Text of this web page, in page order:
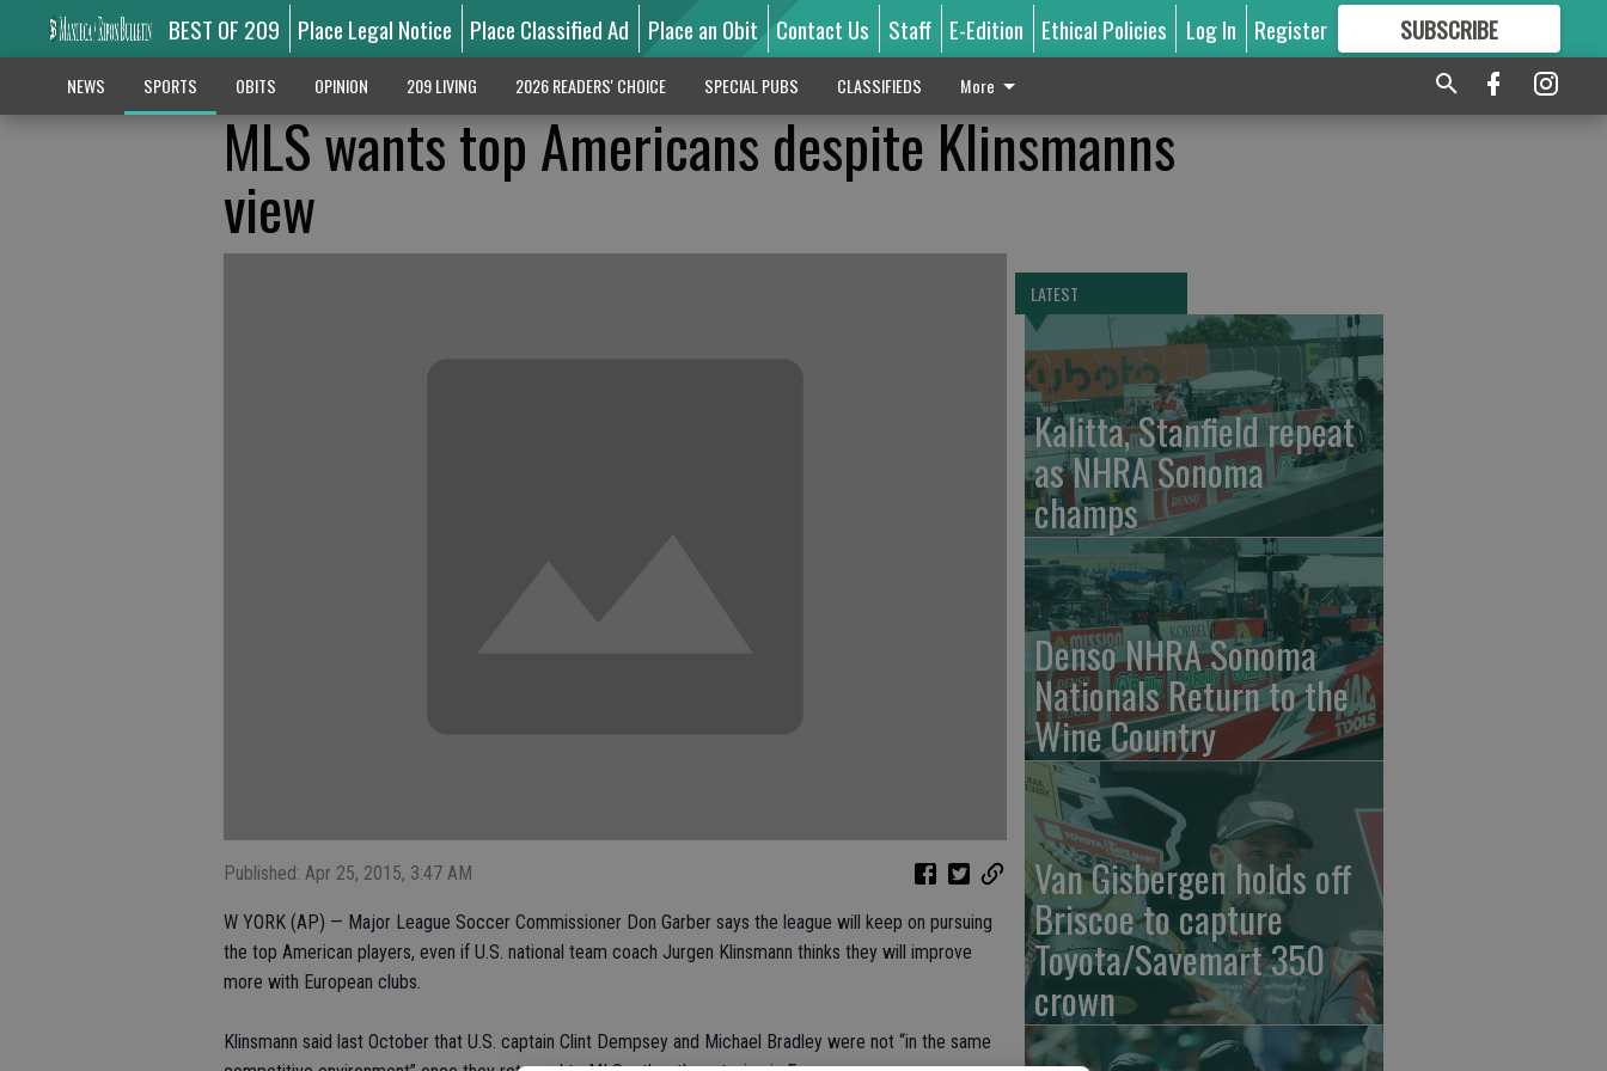
BEST OF 209 Place Legal Notice Place Classified Ad Place an Obit Contact Us Staff E-Edition Ethical Policies Log In Register SUBSCRIBE
GREAT CONTENT
NEWS SPORTS OBITS OPINION 209 LIVING 2026 READERS' CHOICE SPECIAL PUBS CLASSIFIEDS More
MLS wants top Americans despite Klinsmanns
view
Published: Apr 25, 2015, 3:47 AM
W YORK (AP) — Major League Soccer Commissioner Don Garber says the league will keep on pursuing
the top American players, even if U.S. national team coach Jurgen Klinsmann thinks they will improve
more with European clubs.
Klinsmann said last October that U.S. captain Clint Dempsey and Michael Bradley were not “in the same
LATEST
Kalitta, Stanfield repeat
as NHRA Sonoma
champs
Denso NHRA Sonoma
Nationals Return to the
Wine Country
Van Gisbergen holds off
Briscoe to capture
Toyota/Savemart 350
crown